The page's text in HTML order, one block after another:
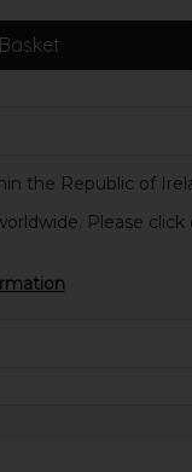
the Republic of
Please